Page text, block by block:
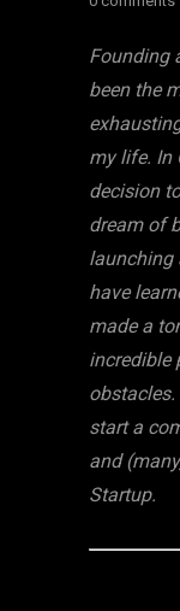
Founding
been the
my life. In
decision
dream of
launching
have
made a
incredible
obstacles.
start a
and
Startup.